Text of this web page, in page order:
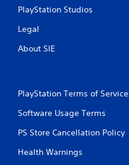
PlayStation Studios
Legal
About SIE
PlayStation Terms of Service
Software Usage Terms
PS Store Cancellation Policy
Health Warnings